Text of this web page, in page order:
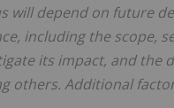
will depend on future
including the scope,
its impact, and the
others. Additional